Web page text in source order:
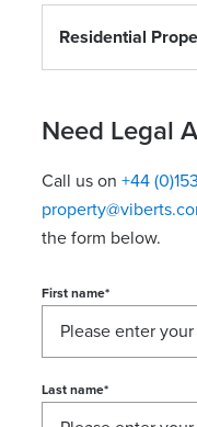
Residential
Need Legal
Call us on +44
the form below.
First name*
Last name*